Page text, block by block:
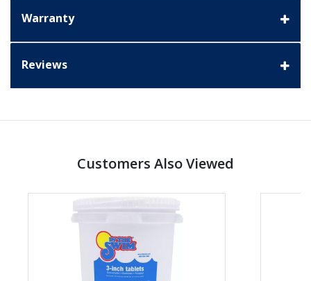
Warranty
Reviews
Customers Also Viewed